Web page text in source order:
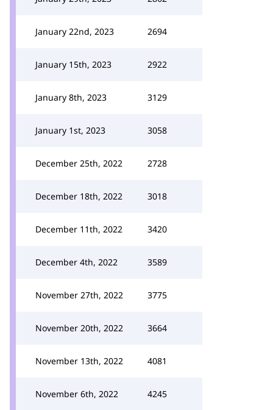
January 22nd, 2023 2694
January 15th, 2023 2922
January 8th, 2023 3129
January 1st, 2023 3058
December 25th, 2022 2728
December 18th, 2022 3018
December 11th, 2022 3420
December 4th, 2022 3589
November 27th, 2022 3775
November 20th, 2022 3664
November 13th, 2022 4081
November 6th, 2022 4245